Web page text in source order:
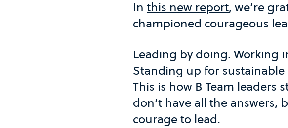
In this new report, we’re
championed courageous
Leading by doing. Working
Standing up for sustainable
This is how B Team leaders
don’t have all the
courage to lead.